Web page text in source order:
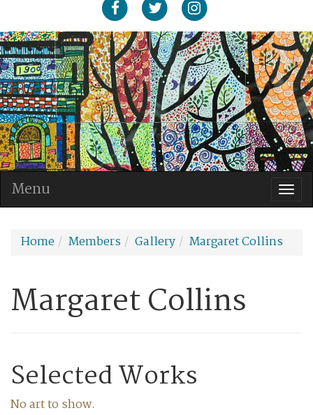
Menu
Home Members Gallery Margaret Collins
Margaret Collins
Selected Works
No art to show.